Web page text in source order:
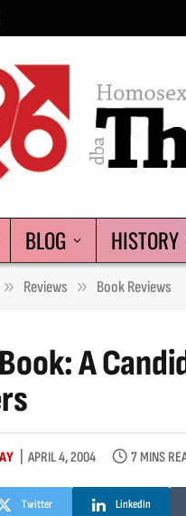
BLOG HISTORY
» Reviews » Book Reviews
A
APRIL 4, 2004 7 MINS
Twitter LinkedIn